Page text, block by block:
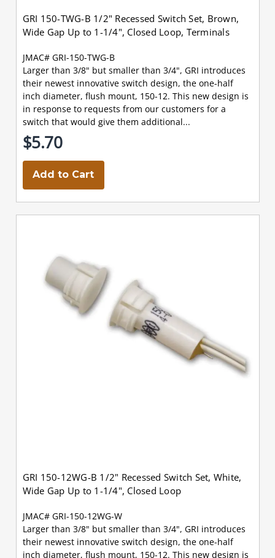
GRI 150-TWG-B 1/2" Recessed Switch Set, Brown,
Wide Gap Up to 1-1/4", Closed Loop, Terminals
JMAC# GRI-150-TWG-B
Larger than 3/8" but smaller than 3/4", GRI introduces
their newest innovative switch design, the one-half
inch diameter, flush mount, 150-12. This new design is
in response to requests from our customers for a
switch that would give them additional...
$5.70
Add to Cart
GRI 150-12WG-B 1/2" Recessed Switch Set, White,
Wide Gap Up to 1-1/4", Closed Loop
JMAC# GRI-150-12WG-W
Larger than 3/8" but smaller than 3/4", GRI introduces
their newest innovative switch design, the one-half
inch diameter, flush mount, 150-12. This new design is